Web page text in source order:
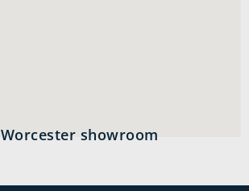
Worcester showroom